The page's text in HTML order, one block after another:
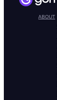
ABOUT